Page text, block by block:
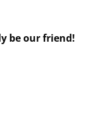
be our friend!